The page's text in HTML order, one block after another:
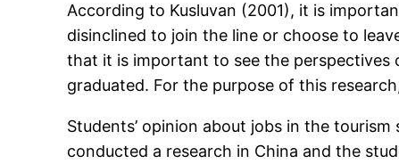
According to Kusluvan (2001), it is
disinclined to join the line or choose to
that it is important to see the perspectives
graduated. For the purpose of this
Students’ opinion about jobs in the
conducted a research in China and the